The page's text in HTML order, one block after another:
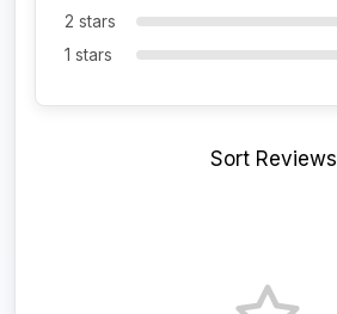
2 stars
1 stars
Sort Reviews